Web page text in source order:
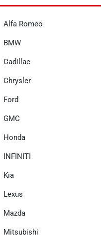
Alfa Romeo
BMW
Cadillac
Chrysler
Ford
GMC
Honda
INFINITI
Kia
Lexus
Mazda
Mitsubishi